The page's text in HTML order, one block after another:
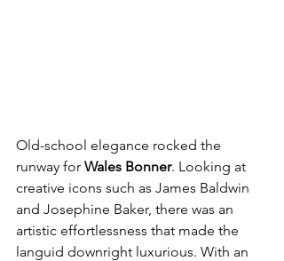
Old-school elegance rocked the
runway for Wales Bonner. Looking at
creative icons such as James Baldwin
and Josephine Baker, there was an
artistic effortlessness that made the
languid downright luxurious. With an